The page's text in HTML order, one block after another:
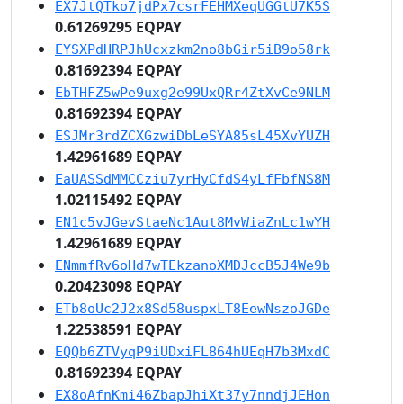
EX7JtQTko7jdPx7csrFEHMXeqUGGtU7K5S
0.61269295 EQPAY
EYSXPdHRPJhUcxzkm2no8bGir5iB9o58rk
0.81692394 EQPAY
EbTHFZ5wPe9uxg2e99UxQRr4ZtXvCe9NLM
0.81692394 EQPAY
ESJMr3rdZCXGzwiDbLeSYA85sL45XvYUZH
1.42961689 EQPAY
EaUASSdMMCCziu7yrHyCfdS4yLfFbfNS8M
1.02115492 EQPAY
EN1c5vJGevStaeNc1Aut8MvWiaZnLc1wYH
1.42961689 EQPAY
ENmmfRv6oHd7wTEkzanoXMDJccB5J4We9b
0.20423098 EQPAY
ETb8oUc2J2x8Sd58uspxLT8EewNszoJGDe
1.22538591 EQPAY
EQQb6ZTVyqP9iUDxiFL864hUEqH7b3MxdC
0.81692394 EQPAY
EX8oAfnKmi46ZbapJhiXt37y7nndjJEHon